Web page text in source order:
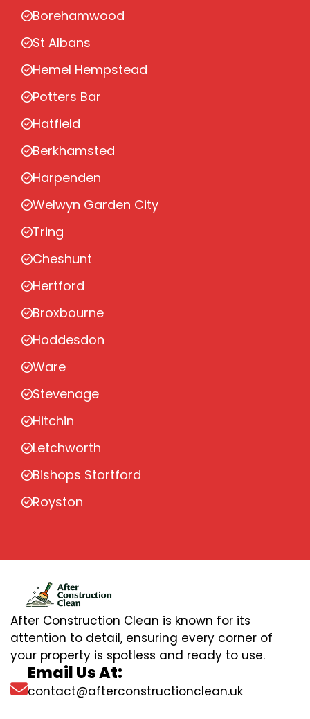
Borehamwood
St Albans
Hemel Hempstead
Potters Bar
Hatfield
Berkhamsted
Harpenden
Welwyn Garden City
Tring
Cheshunt
Hertford
Broxbourne
Hoddesdon
Ware
Stevenage
Hitchin
Letchworth
Bishops Stortford
Royston
After Construction Clean is known for its
attention to detail, ensuring every corner of
your property is spotless and ready to use.
Email Us At:
contact@afterconstructionclean.uk